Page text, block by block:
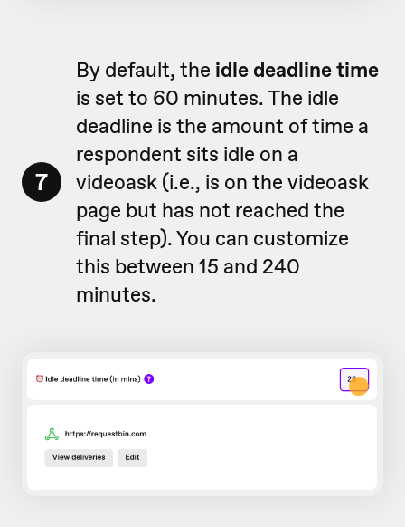
7
By default, the idle deadline time
is set to 60 minutes. The idle
deadline is the amount of time a
respondent sits idle on a
videoask (i.e., is on the videoask
page but has not reached the
final step). You can customize
this between 15 and 240
minutes.